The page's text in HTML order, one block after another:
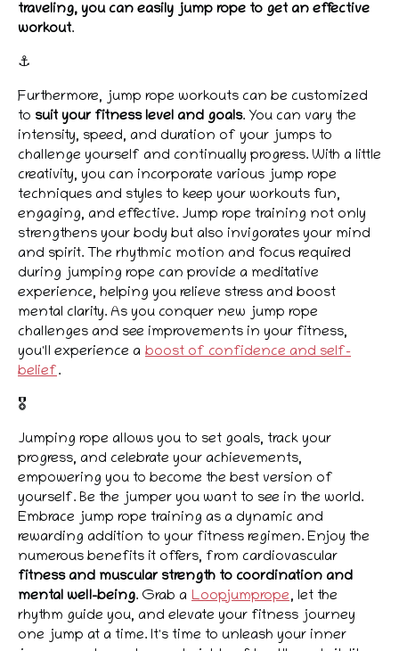
traveling, you can easily jump rope to get an effective
workout.
⚓
Furthermore, jump rope workouts can be customized
to suit your fitness level and goals. You can vary the
intensity, speed, and duration of your jumps to
challenge yourself and continually progress. With a little
creativity, you can incorporate various jump rope
techniques and styles to keep your workouts fun,
engaging, and effective. Jump rope training not only
strengthens your body but also invigorates your mind
and spirit. The rhythmic motion and focus required
during jumping rope can provide a meditative
experience, helping you relieve stress and boost
mental clarity. As you conquer new jump rope
challenges and see improvements in your fitness,
you'll experience a boost of confidence and self-
belief.
🎖️
Jumping rope allows you to set goals, track your
progress, and celebrate your achievements,
empowering you to become the best version of
yourself. Be the jumper you want to see in the world.
Embrace jump rope training as a dynamic and
rewarding addition to your fitness regimen. Enjoy the
numerous benefits it offers, from cardiovascular
fitness and muscular strength to coordination and
mental well-being. Grab a Loopjumprope, let the
rhythm guide you, and elevate your fitness journey
one jump at a time. It's time to unleash your inner